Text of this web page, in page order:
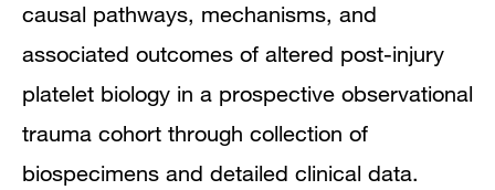
causal pathways, mechanisms, and
associated outcomes of altered post-injury
platelet biology in a prospective observational
trauma cohort through collection of
biospecimens and detailed clinical data.